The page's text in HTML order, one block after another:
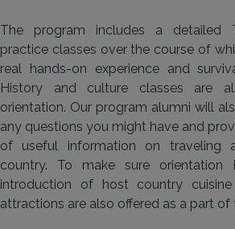
The program includes a detailed
practice classes over the course of
real hands-on experience and
History and culture classes are
orientation. Our program alumni will
any questions you might have and
of useful information on traveling
country. To make sure
introduction of host country
attractions are also offered as a part of